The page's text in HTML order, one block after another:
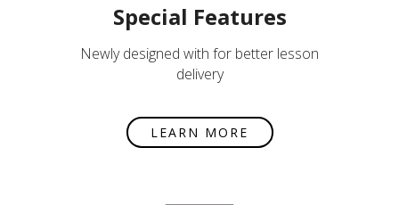
Special Features
Newly designed with for better lesson
delivery
LEARN MORE